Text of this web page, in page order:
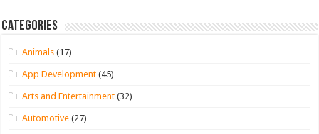
Categories
Animals (17)
App Development (45)
Arts and Entertainment (32)
Automotive (27)